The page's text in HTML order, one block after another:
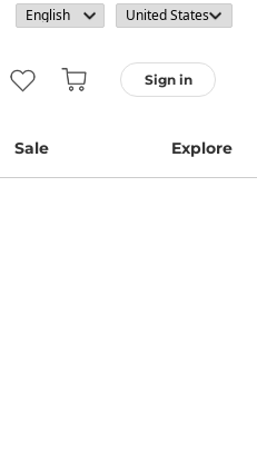
Sign in
Sale Explore